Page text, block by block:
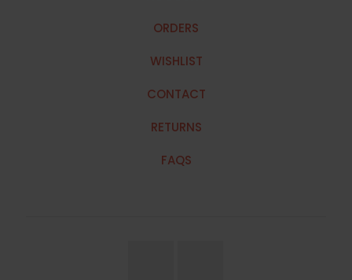
ORDERS
WISHLIST
CONTACT
RETURNS
FAQS